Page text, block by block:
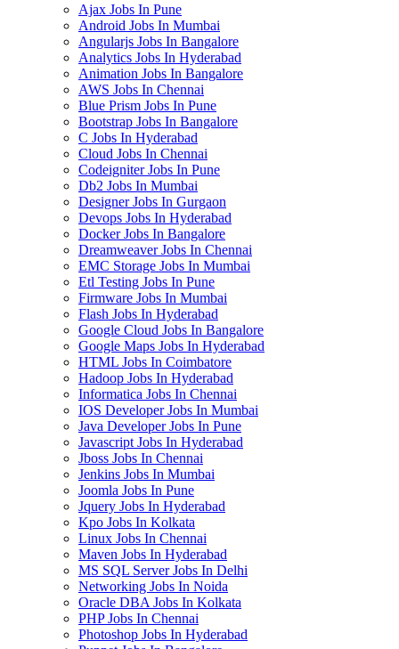
Ajax Jobs In Pune
Android Jobs In Mumbai
Angularjs Jobs In Bangalore
Analytics Jobs In Hyderabad
Animation Jobs In Bangalore
AWS Jobs In Chennai
Blue Prism Jobs In Pune
Bootstrap Jobs In Bangalore
C Jobs In Hyderabad
Cloud Jobs In Chennai
Codeigniter Jobs In Pune
Db2 Jobs In Mumbai
Designer Jobs In Gurgaon
Devops Jobs In Hyderabad
Docker Jobs In Bangalore
Dreamweaver Jobs In Chennai
EMC Storage Jobs In Mumbai
Etl Testing Jobs In Pune
Firmware Jobs In Mumbai
Flash Jobs In Hyderabad
Google Cloud Jobs In Bangalore
Google Maps Jobs In Hyderabad
HTML Jobs In Coimbatore
Hadoop Jobs In Hyderabad
Informatica Jobs In Chennai
IOS Developer Jobs In Mumbai
Java Developer Jobs In Pune
Javascript Jobs In Hyderabad
Jboss Jobs In Chennai
Jenkins Jobs In Mumbai
Joomla Jobs In Pune
Jquery Jobs In Hyderabad
Kpo Jobs In Kolkata
Linux Jobs In Chennai
Maven Jobs In Hyderabad
MS SQL Server Jobs In Delhi
Networking Jobs In Noida
Oracle DBA Jobs In Kolkata
PHP Jobs In Chennai
Photoshop Jobs In Hyderabad